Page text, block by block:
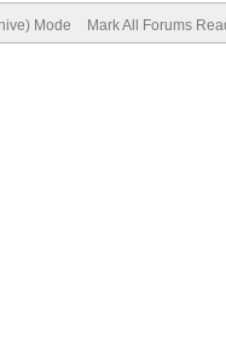
Mode Mark All Forums